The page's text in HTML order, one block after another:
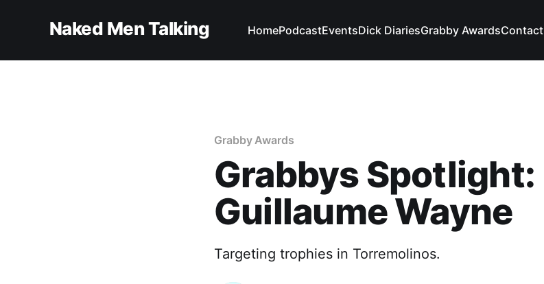
Naked Men Talking HomePodcastEventsDick DiariesGrabby AwardsContact
Grabby Awards
Grabbys Spotlight:
Guillaume Wayne
Targeting trophies in Torremolinos.